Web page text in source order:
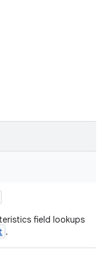
field lookups
.